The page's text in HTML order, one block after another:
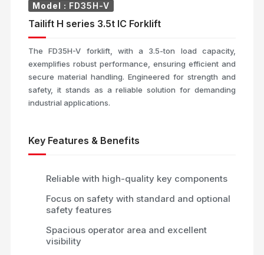
Model : FD35H-V
Tailift H series 3.5t IC Forklift
The FD35H-V forklift, with a 3.5-ton load capacity,
exemplifies robust performance, ensuring efficient and
secure material handling. Engineered for strength and
safety, it stands as a reliable solution for demanding
industrial applications.
Key Features & Benefits
Reliable with high-quality key components
Focus on safety with standard and optional
safety features
Spacious operator area and excellent
visibility